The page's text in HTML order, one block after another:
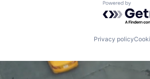
Powered by
Privacy policy